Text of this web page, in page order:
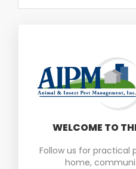
WELCOME TO
Follow us for practical
home,